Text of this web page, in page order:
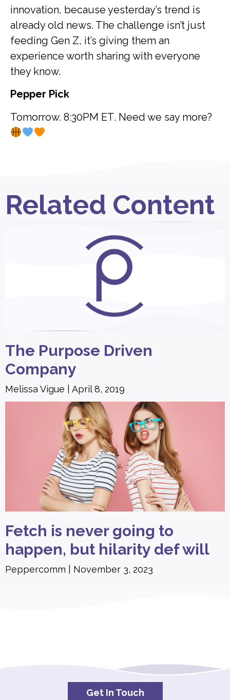
innovation, because yesterday’s trend is
already old news. The challenge isn’t just
feeding Gen Z, it’s giving them an
experience worth sharing with everyone
they know.
Pepper Pick
Tomorrow. 8:30PM ET. Need we say more?
Related Content
The Purpose Driven
Company
Melissa Vigue April 8, 2019
Fetch is never going to
happen, but hilarity def will
Peppercomm November 3, 2023
Get In Touch